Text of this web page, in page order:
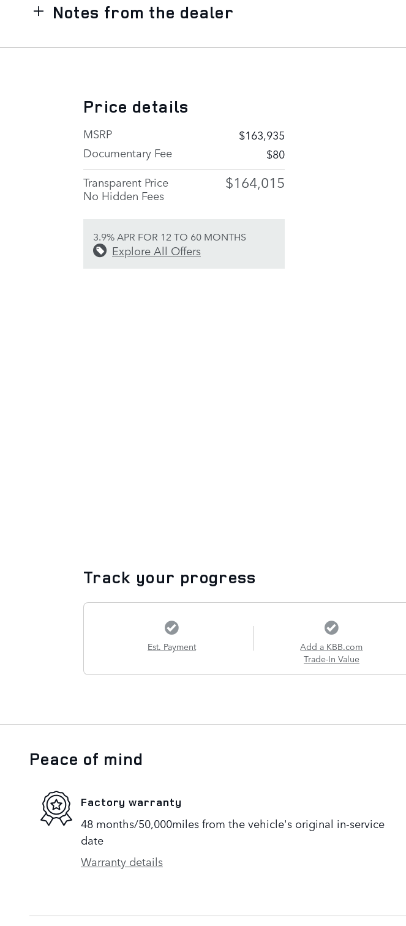
Notes from the dealer
Price details
MSRP
$163,935
Documentary Fee
$80
Transparent Price
No Hidden Fees
$164,015
3.9% APR FOR 12 TO 60 MONTHS
Explore All Offers
Track your progress
Est. Payment
Add a KBB.com
Trade-In Value
Peace of mind
Factory warranty
48 months/50,000miles from the vehicle's original in-service
date
Warranty details